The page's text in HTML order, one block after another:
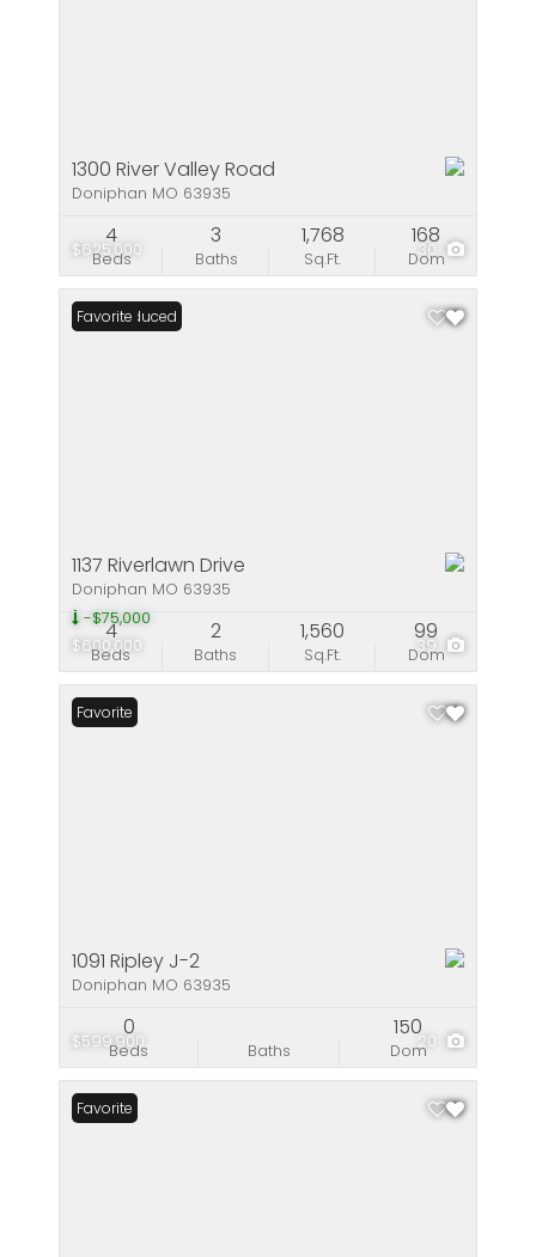
$625,000 30
1300 River Valley Road
Doniphan MO 63935
Beds
4
Baths
3
Sq.Ft.
1,768
Dom
168
$600,000
-$75,000
39
Price Reduced
Favorite
1137 Riverlawn Drive
Doniphan MO 63935
Beds
4
Baths
2
Sq.Ft.
1,560
Dom
99
$599,900 20
Favorite
1091 Ripley J-2
Doniphan MO 63935
Beds
0
Baths Dom
150
Favorite